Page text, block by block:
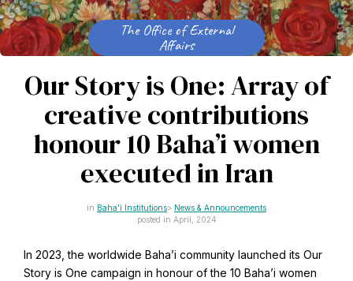
CAPTCHA
Email
*
This site is protected by reCAPTCHA and the Google
Privacy Policy
andTerms of Serviceapply.
Get notifications on WhatsApp
Join Channel
Click the notifications bell in the
WhatsApp channel to get notified
Contributions to national public discourses.
The Office of External
Affairs
Our Story is One: Array of
creative contributions
honour 10 Baha’i women
executed in Iran
Baha'i Institutions
News & Announcements
posted in April, 2024
In 2023, the worldwide Baha’i community launched its Our
Story is One campaign in honour of the 10 Baha’i women